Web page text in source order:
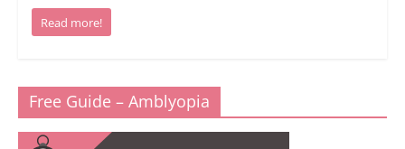
Read more!
Free Guide – Amblyopia